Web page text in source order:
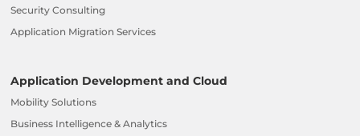
Security Consulting
Application Migration Services
Application Development and Cloud
Mobility Solutions
Business Intelligence & Analytics